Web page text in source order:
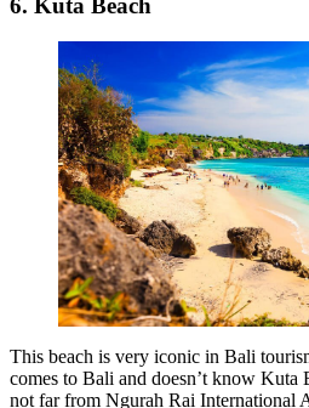
This beach is very iconic in Bali
comes to Bali and doesn’t know Kuta
not far from Ngurah Rai International